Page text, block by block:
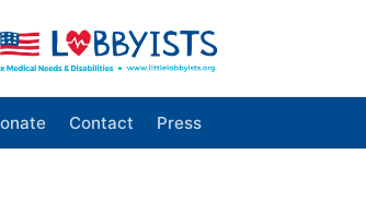
Contact Press